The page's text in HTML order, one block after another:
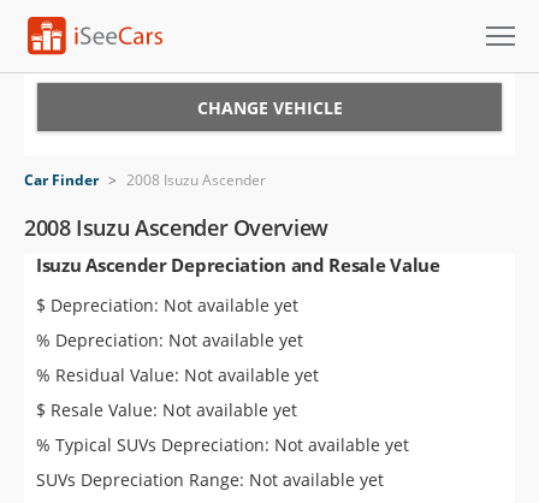
VIN Check
Saved Cars
Saved Searches
Saved iVIN Reports
Log In
Sign Up
CHANGE VEHICLE
Car Finder > 2008 Isuzu Ascender
2008 Isuzu Ascender Overview
Isuzu Ascender Depreciation and Resale Value
$ Depreciation: Not available yet
% Depreciation: Not available yet
% Residual Value: Not available yet
$ Resale Value: Not available yet
% Typical SUVs Depreciation: Not available yet
SUVs Depreciation Range: Not available yet